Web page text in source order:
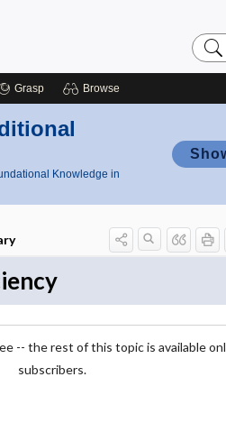
Grasp Browse
Knowledge in
-- the rest of this topic is available
subscribers.